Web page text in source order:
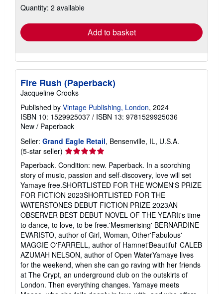
shipping
Quantity: 2 available
Add to basket
Fire Rush (Paperback)
Jacqueline Crooks
Published by Vintage Publishing, London, 2024
ISBN 10: 1529925037 / ISBN 13: 9781529925036
New / Paperback
Seller: Grand Eagle Retail, Bensenville, IL, U.S.A.
(5-star seller) Seller
rating
5
out
of
5
stars
Paperback. Condition: new. Paperback. In a scorching
story of music, passion and self-discovery, love will set
Yamaye free.SHORTLISTED FOR THE WOMEN'S PRIZE
FOR FICTION 2023SHORTLISTED FOR THE
WATERSTONES DEBUT FICTION PRIZE 2023AN
OBSERVER BEST DEBUT NOVEL OF THE YEARIt's time
to dance, to love, to be free.'Mesmerising' BERNARDINE
EVARISTO, author of Girl, Woman, Other'Fabulous'
MAGGIE O'FARRELL, author of Hamnet'Beautiful' CALEB
AZUMAH NELSON, author of Open WaterYamaye lives
for the weekend, when she can go raving with her friends
at The Crypt, an underground club on the outskirts of
London. Then everything changes. Yamaye meets